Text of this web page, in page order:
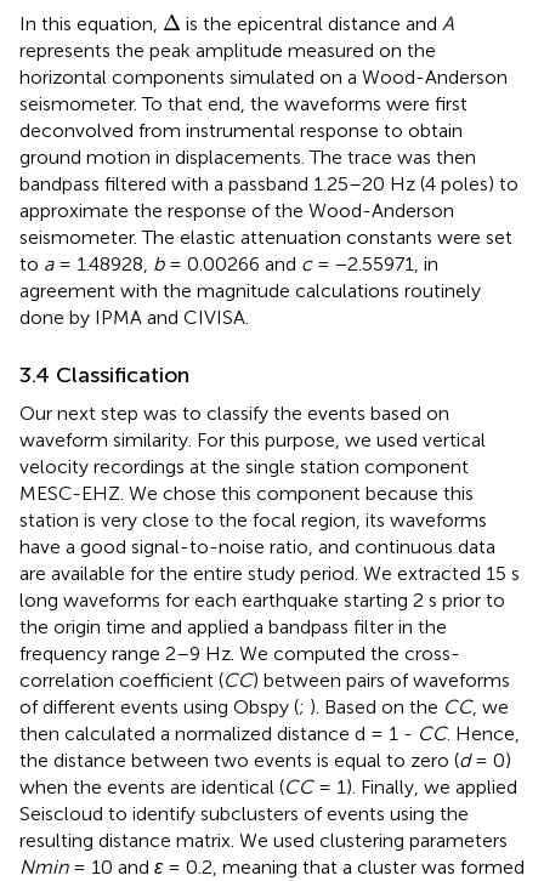
In this equation, Δ
Δ is the epicentral distance and A
represents the peak amplitude measured on the
horizontal components simulated on a Wood-Anderson
seismometer. To that end, the waveforms were first
deconvolved from instrumental response to obtain
ground motion in displacements. The trace was then
bandpass filtered with a passband 1.25–20 Hz (4 poles) to
approximate the response of the Wood-Anderson
seismometer. The elastic attenuation constants were set
to a= 1.48928, b= 0.00266 and c= −2.55971, in
agreement with the magnitude calculations routinely
done by IPMA and CIVISA.
3.4 Classification
Our next step was to classify the events based on
waveform similarity. For this purpose, we used vertical
velocity recordings at the single station component
MESC-EHZ. We chose this component because this
station is very close to the focal region, its waveforms
have a good signal-to-noise ratio, and continuous data
are available for the entire study period. We extracted 15 s
long waveforms for each earthquake starting 2 s prior to
the origin time and applied a bandpass filter in the
frequency range 2–9 Hz. We computed the cross-
correlation coefficient (CC) between pairs of waveforms
of different events using Obspy (; ). Based on the CC, we
then calculated a normalized distance d = 1 - CC. Hence,
the distance between two events is equal to zero (d= 0)
when the events are identical (CC= 1). Finally, we applied
Seiscloud to identify subclusters of events using the
resulting distance matrix. We used clustering parameters
Nmin= 10 and ε = 0.2, meaning that a cluster was formed